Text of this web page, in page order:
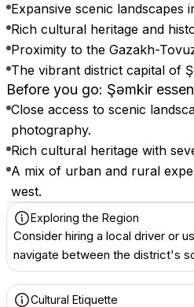
Expansive scenic landscapes
Rich cultural heritage and
Proximity to the Gazakh-
The vibrant district capital of
Before you go: Şǝmkir
Close access to scenic
photography.
Rich cultural heritage with
A mix of urban and rural
west.
Exploring the Region
Consider hiring a local driver or
navigate between the district's
Cultural Etiquette